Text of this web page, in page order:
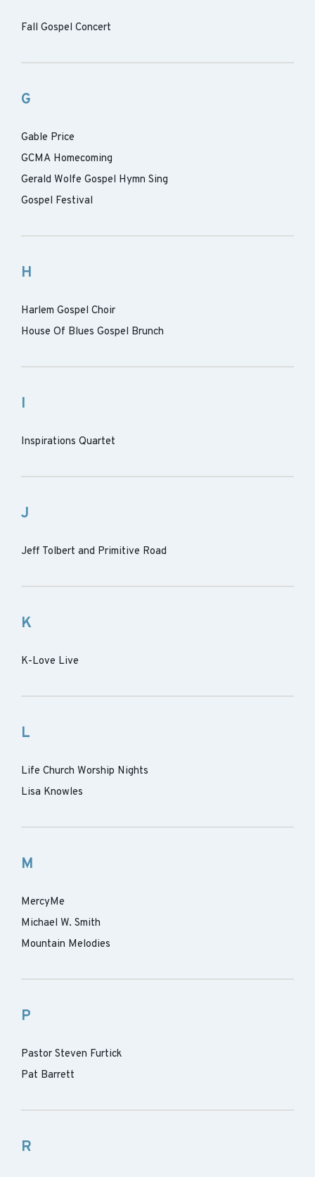
Fall Gospel Concert
G
Gable Price
GCMA Homecoming
Gerald Wolfe Gospel Hymn Sing
Gospel Festival
H
Harlem Gospel Choir
House Of Blues Gospel Brunch
I
Inspirations Quartet
J
Jeff Tolbert and Primitive Road
K
K-Love Live
L
Life Church Worship Nights
Lisa Knowles
M
MercyMe
Michael W. Smith
Mountain Melodies
P
Pastor Steven Furtick
Pat Barrett
R